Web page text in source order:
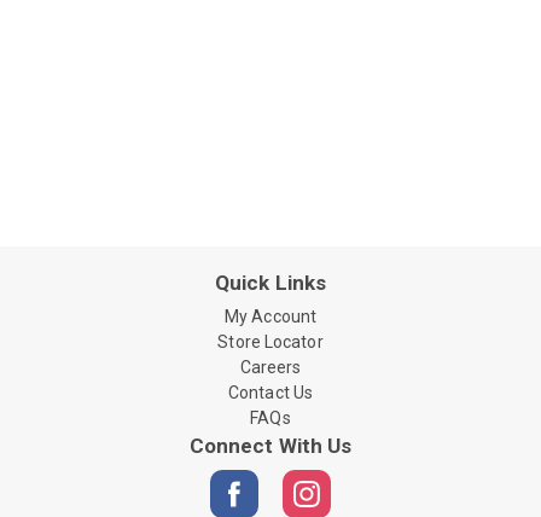
Quick Links
My Account
Store Locator
Careers
Contact Us
FAQs
Connect With Us